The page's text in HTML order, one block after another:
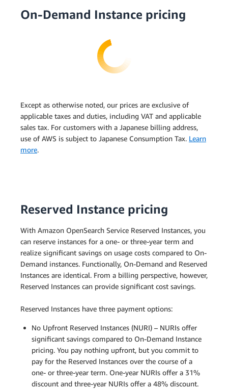
On-Demand Instance pricing
Except as otherwise noted, our prices are exclusive of
applicable taxes and duties, including VAT and applicable
sales tax. For customers with a Japanese billing address,
use of AWS is subject to Japanese Consumption Tax. Learn
more.
Reserved Instance pricing
With Amazon OpenSearch Service Reserved Instances, you
can reserve instances for a one- or three-year term and
realize significant savings on usage costs compared to On-
Demand instances. Functionally, On-Demand and Reserved
Instances are identical. From a billing perspective, however,
Reserved Instances can provide significant cost savings.
Reserved Instances have three payment options:
No Upfront Reserved Instances (NURI) – NURIs offer
significant savings compared to On-Demand Instance
pricing. You pay nothing upfront, but you commit to
pay for the Reserved Instances over the course of a
one- or three-year term. One-year NURIs offer a 31%
discount and three-year NURIs offer a 48% discount.